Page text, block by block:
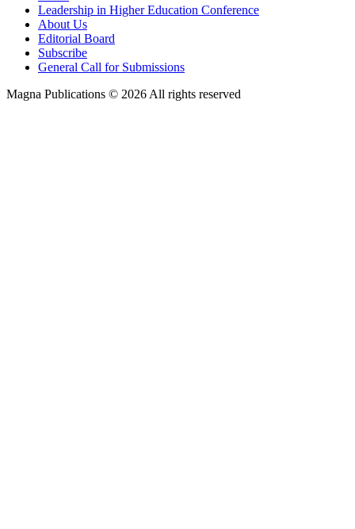
Leadership in Higher Education Conference
About Us
Editorial Board
Subscribe
General Call for Submissions
Magna Publications © 2026 All rights reserved